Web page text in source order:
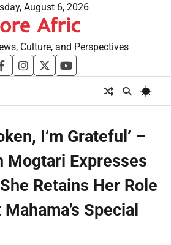
August 6, 2026
Afric
Culture, and Perspectives
facebookinstagram
twitteryoutube
I’m Grateful’ –
Mogtari Expresses
Retains Her Role
Special